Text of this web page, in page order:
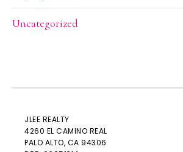
Uncategorized
JLEE REALTY
4260 EL CAMINO REAL
PALO ALTO, CA 94306